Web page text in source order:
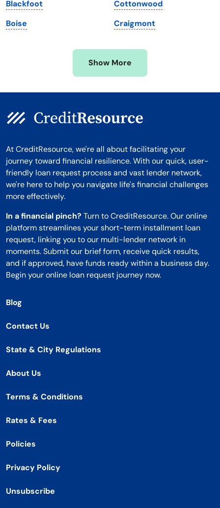
Minnesota
Mississippi
West Virginia
Wisconsin
Wyoming
Blackfoot
Boise
Cottonwood
Craigmont
Show More
At CreditResource, we're all about facilitating your
journey toward financial resilience. With our quick, user-
friendly loan request process and vast lender network,
we're here to help you navigate life's financial challenges
more effectively.
In a financial pinch? Turn to CreditResource. Our online
platform streamlines your short-term installment loan
request, linking you to our multi-lender network in
moments. Submit our brief form, receive quick results,
and if approved, have funds ready within a business day.
Begin your online loan request journey now.
Blog
Contact Us
State & City Regulations
About Us
Terms & Conditions
Rates & Fees
Policies
Privacy Policy
Unsubscribe